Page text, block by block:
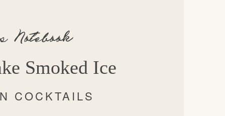
Notebook
Smoked Ice
COCKTAILS